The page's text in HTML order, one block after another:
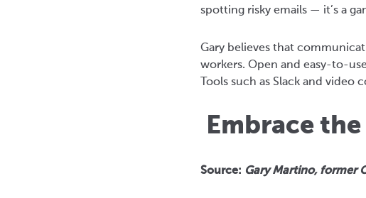
spotting risky emails — it’s a
Gary believes that
workers. Open and easy-to-
Tools such as Slack and
Embrace
Source: Gary Martino, former